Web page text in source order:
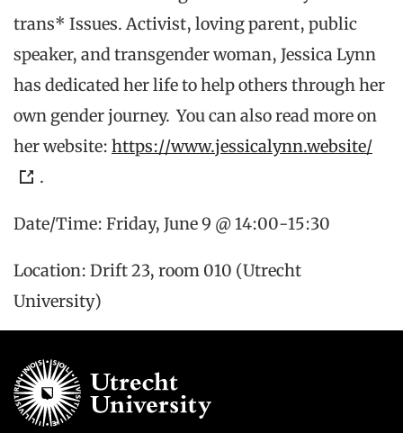
trans* Issues. Activist, loving parent, public
speaker, and transgender woman, Jessica Lynn
has dedicated her life to help others through her
own gender journey. You can also read more on
her website: https://www.jessicalynn.website/
.
Date/Time: Friday, June 9 @ 14:00-15:30
Location: Drift 23, room 010 (Utrecht
University)